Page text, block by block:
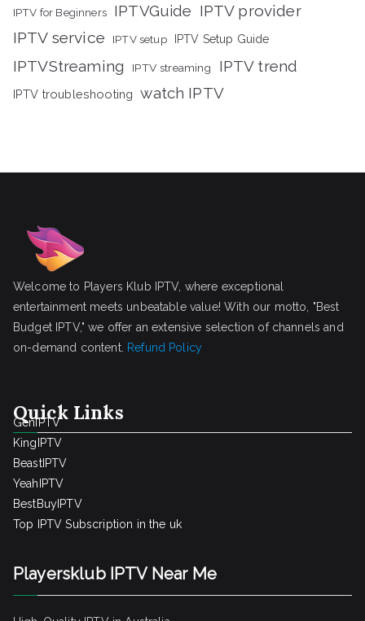
IPTV for Beginners IPTVGuide IPTV provider
IPTV service IPTV setup IPTV Setup Guide
IPTVStreaming IPTV streaming IPTV trend
IPTV troubleshooting watch IPTV
Welcome to Players Klub IPTV, where exceptional
entertainment meets unbeatable value! With our motto, "Best
Budget IPTV," we offer an extensive selection of channels and
on-demand content. Refund Policy
Quick Links
GenIPTV
KingIPTV
BeastIPTV
YeahIPTV
BestBuyIPTV
Top IPTV Subscription in the uk
Playersklub IPTV Near Me